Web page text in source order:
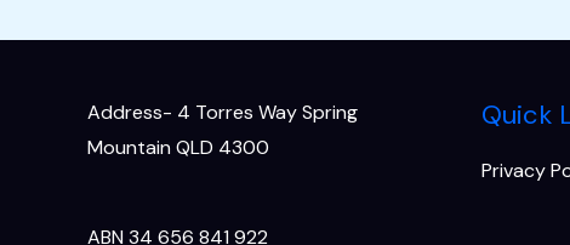
Address- 4 Torres Way Spring
Mountain QLD 4300
ABN 34 656 841 922
Quick
Privacy